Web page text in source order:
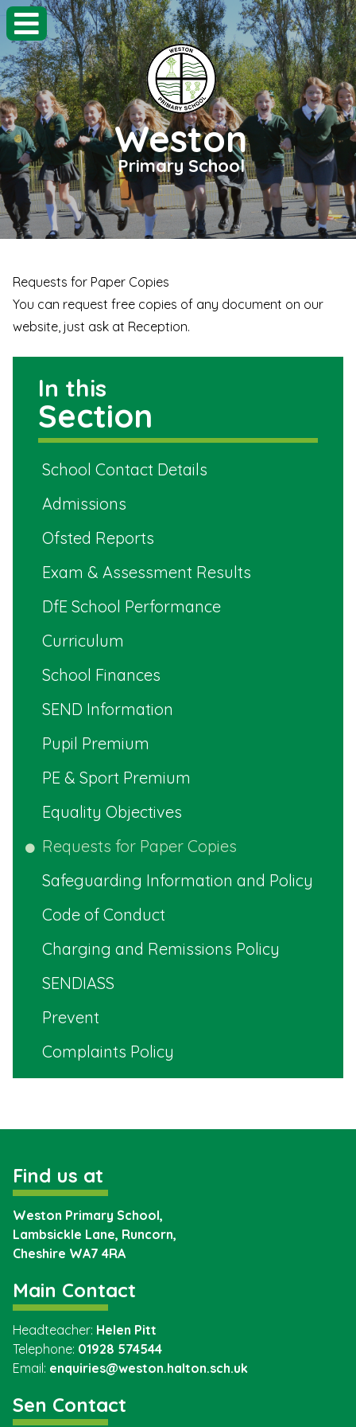
Weston
Primary School
Requests for Paper Copies
You can request free copies of any document on our
website, just ask at Reception.
In this
Section
School Contact Details
Admissions
Ofsted Reports
Exam & Assessment Results
DfE School Performance
Curriculum
School Finances
SEND Information
Pupil Premium
PE & Sport Premium
Equality Objectives
Requests for Paper Copies
Safeguarding Information and Policy
Code of Conduct
Charging and Remissions Policy
SENDIASS
Prevent
Complaints Policy
Find us at
Weston Primary School,
Lambsickle Lane, Runcorn,
Cheshire WA7 4RA
Main Contact
Headteacher: Helen Pitt
Telephone: 01928 574544
Email: enquiries@weston.halton.sch.uk
Sen Contact